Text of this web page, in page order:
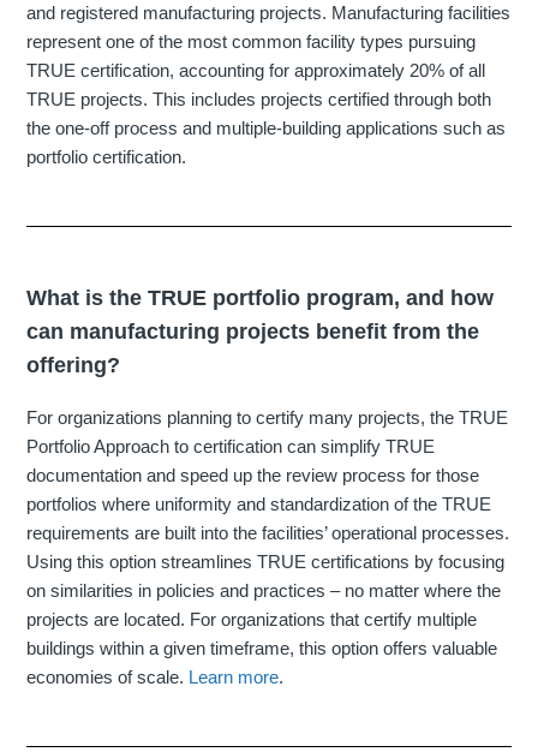
and registered manufacturing projects. Manufacturing facilities
represent one of the most common facility types pursuing
TRUE certification, accounting for approximately 20% of all
TRUE projects. This includes projects certified through both
the one-off process and multiple-building applications such as
portfolio certification.
What is the TRUE portfolio program, and how
can manufacturing projects benefit from the
offering?
For organizations planning to certify many projects, the TRUE
Portfolio Approach to certification can simplify TRUE
documentation and speed up the review process for those
portfolios where uniformity and standardization of the TRUE
requirements are built into the facilities’ operational processes.
Using this option streamlines TRUE certifications by focusing
on similarities in policies and practices – no matter where the
projects are located. For organizations that certify multiple
buildings within a given timeframe, this option offers valuable
economies of scale. Learn more.